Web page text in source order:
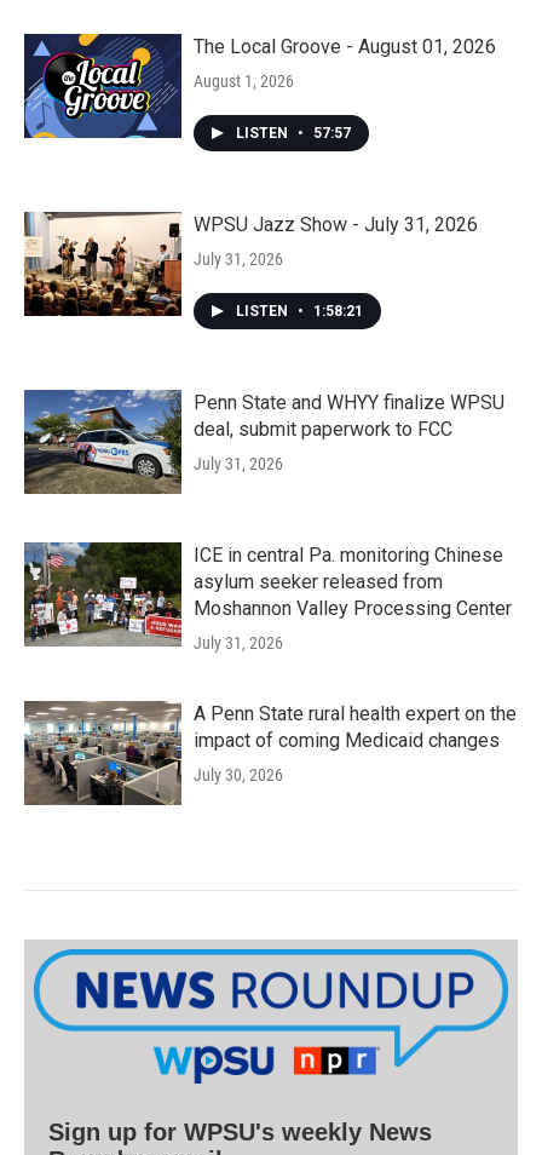
The Local Groove - August 01, 2026
August 1, 2026
LISTEN • 57:57
WPSU Jazz Show - July 31, 2026
July 31, 2026
LISTEN • 1:58:21
Penn State and WHYY finalize WPSU
deal, submit paperwork to FCC
July 31, 2026
ICE in central Pa. monitoring Chinese
asylum seeker released from
Moshannon Valley Processing Center
July 31, 2026
A Penn State rural health expert on the
impact of coming Medicaid changes
July 30, 2026
Sign up for WPSU's weekly News